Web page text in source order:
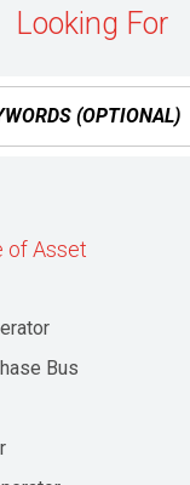
Looking For
of Asset
Bus